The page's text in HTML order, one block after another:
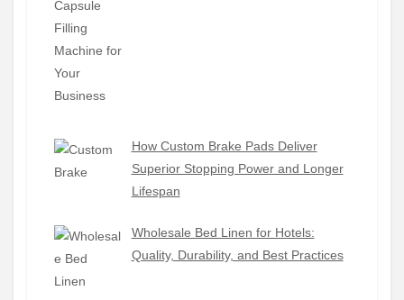
How Custom Brake Pads Deliver
Superior Stopping Power and Longer
Lifespan
Wholesale Bed Linen for Hotels:
Quality, Durability, and Best Practices